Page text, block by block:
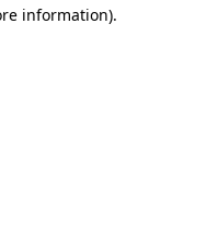
information).